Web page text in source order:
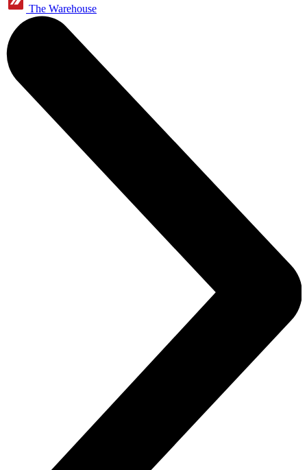
The Warehouse